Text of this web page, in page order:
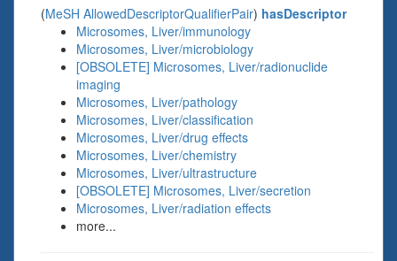
(MeSH AllowedDescriptorQualifierPair) hasDescriptor
Microsomes, Liver/immunology
Microsomes, Liver/microbiology
[OBSOLETE] Microsomes, Liver/radionuclide
imaging
Microsomes, Liver/pathology
Microsomes, Liver/classification
Microsomes, Liver/drug effects
Microsomes, Liver/chemistry
Microsomes, Liver/ultrastructure
[OBSOLETE] Microsomes, Liver/secretion
Microsomes, Liver/radiation effects
more...